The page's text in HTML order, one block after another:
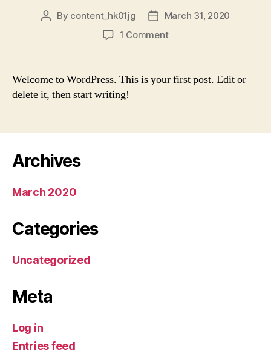
Post
By content_hk01jg
PostMarch 31, 2020
1 Commenton
Welcome to WordPress. This is your first post. Edit or
delete it, then start writing!
Archives
March 2020
Categories
Uncategorized
Meta
Log in
Entries feed